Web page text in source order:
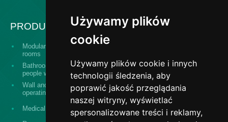
Używamy plików
cookie
Używamy plików cookie i innych
technologii śledzenia, aby
poprawić jakość przeglądania
naszej witryny, wyświetlać
spersonalizowane treści i reklamy,
PRODUCTS
Modular building operating
rooms
Bathroom equipment for
people with disabilities
The "Design and
construct" system
Wall and ceiling panels for
operating theaters
Surgical washes
Medical equipment
Stainless steel banisters,
railings, fences